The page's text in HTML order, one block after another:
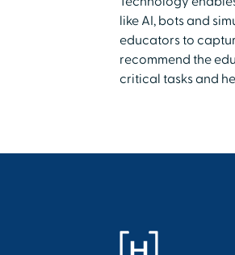
like AI, bots and
educators to
recommend the
critical tasks and